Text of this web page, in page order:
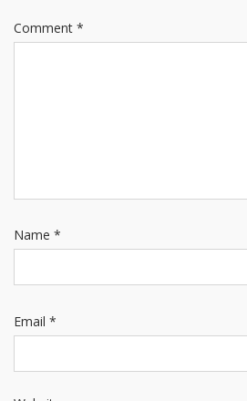
Comment *
Name *
Email *